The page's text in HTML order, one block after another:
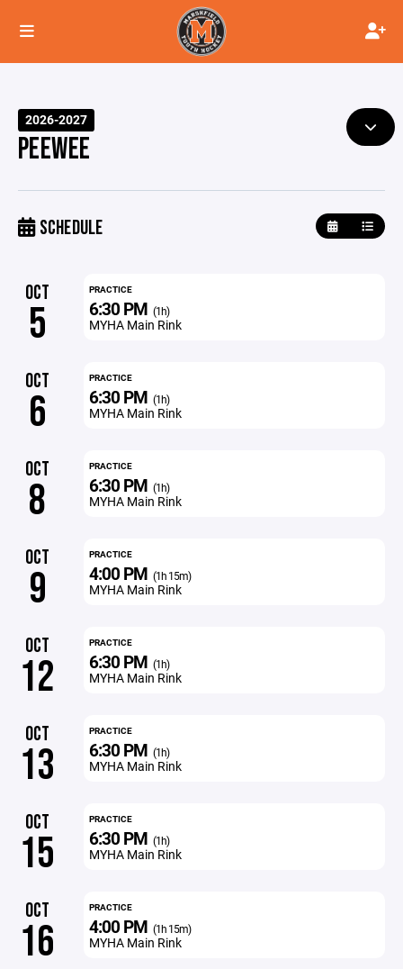
2026-2027
PEEWEE
SCHEDULE
OCT
5
PRACTICE
6:30 PM (1h)
MYHA Main Rink
OCT
6
PRACTICE
6:30 PM (1h)
MYHA Main Rink
OCT
8
PRACTICE
6:30 PM (1h)
MYHA Main Rink
OCT
9
PRACTICE
4:00 PM (1h 15m)
MYHA Main Rink
OCT
12
PRACTICE
6:30 PM (1h)
MYHA Main Rink
OCT
13
PRACTICE
6:30 PM (1h)
MYHA Main Rink
OCT
15
PRACTICE
6:30 PM (1h)
MYHA Main Rink
OCT
16
PRACTICE
4:00 PM (1h 15m)
MYHA Main Rink